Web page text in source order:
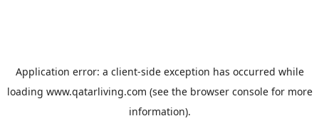
Application error: a client-side exception has occurred while
loading www.qatarliving.com (see the browser consolefor more
information).